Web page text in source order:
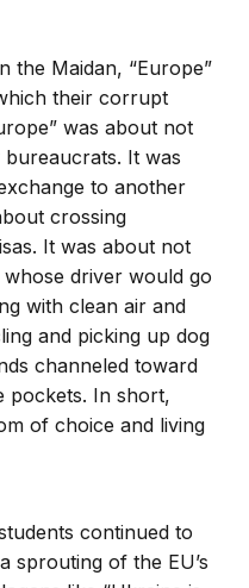
the Maidan, “Europe”
their corrupt
was about not
It was
to another
crossing
It was about not
driver would go
with clean air and
and picking up dog
channeled toward
pockets. In short,
of choice and living
continued to
sprouting of the EU’s